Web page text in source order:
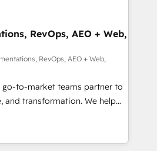
powered by Globalia’s
📈 Revenue
via Point Success Media. -
Breeze AI and custom agents
HIPAA-compliance
RevOps, AEO + Web,
RevOps, AEO + Web,
go-to-market teams partner to
and transformation. We help
AI-powered
operationalize HubSpot’s
through expert-led